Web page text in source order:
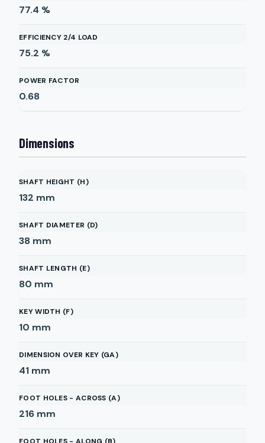
77.4 %
EFFICIENCY 2/4 LOAD
75.2 %
POWER FACTOR
0.68
Dimensions
SHAFT HEIGHT (H)
132 mm
SHAFT DIAMETER (D)
38 mm
SHAFT LENGTH (E)
80 mm
KEY WIDTH (F)
10 mm
DIMENSION OVER KEY (GA)
41 mm
FOOT HOLES - ACROSS (A)
216 mm